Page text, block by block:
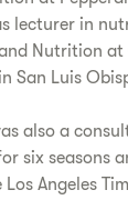
lecturer in
Nutrition
San Luis
also a
six seasons
Angeles